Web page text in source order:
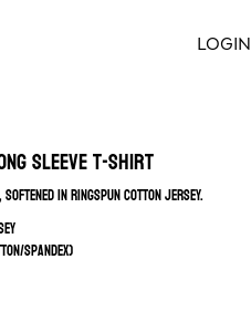
LOGIN
Sleeve T-Shirt
in ringspun cotton jersey.
spandex)